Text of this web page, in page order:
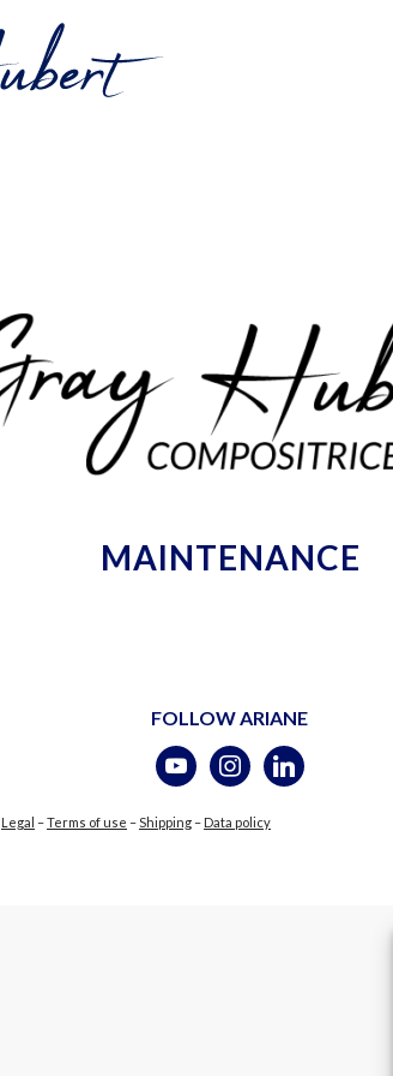
MAINTENANCE
FOLLOW ARIANE
Legal –Terms of use –Shipping– Data policy